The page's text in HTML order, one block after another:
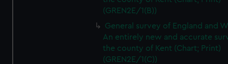
(GREN2E/1(B))
General survey of England and
An entirely new and accurate
the county of Kent (Chart; Print)
(GREN2E/1(C))